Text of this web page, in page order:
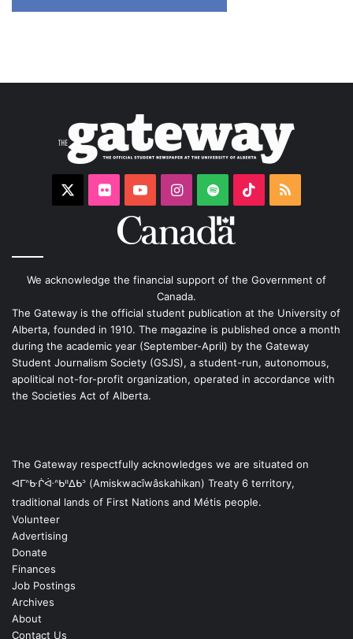
FlickrYouTubeInstagram
Spotify TikTokRSS
We acknowledge the financial support of the Government of
Canada.
The Gateway is the official student publication at the University of
Alberta, founded in 1910. The magazine is published once a month
during the academic year (September-April) by the Gateway
Student Journalism Society (GSJS), a student-run, autonomous,
apolitical not-for-profit organization, operated in accordance with
the Societies Act of Alberta.
The Gateway respectfully acknowledges we are situated on
ᐊᒥᐢᑿᒌᐚᐢᑲᐦᐃᑲᐣ (Amiskwacîwâskahikan) Treaty 6 territory,
traditional lands of First Nations and Métis people.
Volunteer
Advertising
Donate
Finances
Job Postings
Archives
About
Contact Us